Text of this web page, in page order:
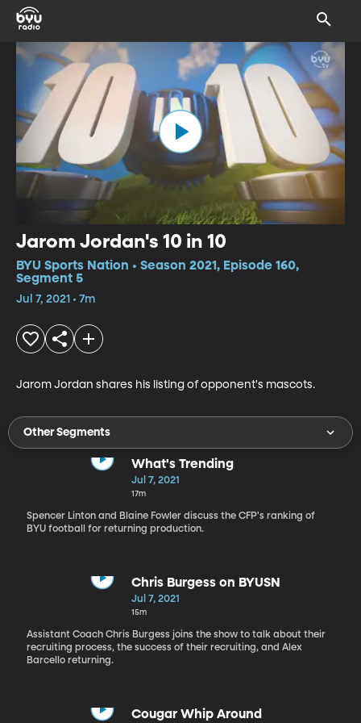
Jarom Jordan's 10 in 10
BYU Sports Nation • Season 2021, Episode 160,
Segment 5
Jul 7, 2021 • 7m
Jarom Jordan shares his listing of opponent's mascots.
Other Segments
What's Trending
Jul 7, 2021
17m
Spencer Linton and Blaine Fowler discuss the CFP's ranking of
BYU football for returning production.
Chris Burgess on BYUSN
Jul 7, 2021
15m
Assistant Coach Chris Burgess joins the show to talk about their
recruiting process, the success of their recruiting, and Alex
Barcello returning.
Cougar Whip Around